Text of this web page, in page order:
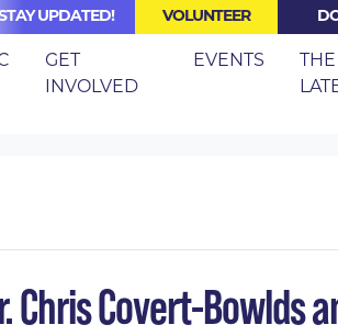
UPDATED! VOLUNTEER
GET
INVOLVED
EVENTS
THE
Chris Covert-Bowlds